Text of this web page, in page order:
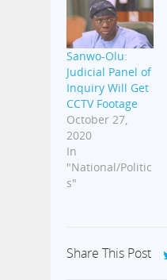
Sanwo-Olu:
Judicial Panel of
Inquiry Will Get
CCTV Footage
October 27,
2020
In
"National/Politic
s"
Share This Post